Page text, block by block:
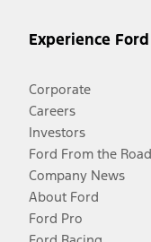
Experience Ford
Corporate
Careers
Investors
Ford From the Road
Company News
About Ford
Ford Pro